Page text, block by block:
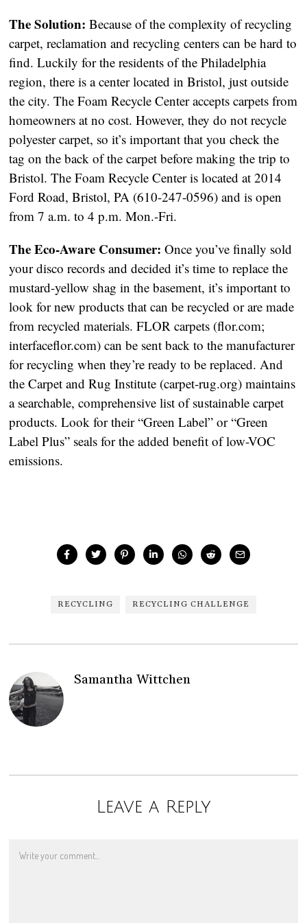
The Solution: Because of the complexity of recycling
carpet, reclamation and recycling centers can be hard to
find. Luckily for the residents of the Philadelphia
region, there is a center located in Bristol, just outside
the city. The Foam Recycle Center accepts carpets from
homeowners at no cost. However, they do not recycle
polyester carpet, so it’s important that you check the
tag on the back of the carpet before making the trip to
Bristol. The Foam Recycle Center is located at 2014
Ford Road, Bristol, PA (610-247-0596) and is open
from 7 a.m. to 4 p.m. Mon.-Fri.
The Eco-Aware Consumer: Once you’ve finally sold
your disco records and decided it’s time to replace the
mustard-yellow shag in the basement, it’s important to
look for new products that can be recycled or are made
from recycled materials. FLOR carpets (flor.com;
interfaceflor.com) can be sent back to the manufacturer
for recycling when they’re ready to be replaced. And
the Carpet and Rug Institute (carpet-rug.org) maintains
a searchable, comprehensive list of sustainable carpet
products. Look for their “Green Label” or “Green
Label Plus” seals for the added benefit of low-VOC
emissions.
RECYCLING RECYCLING CHALLENGE
Samantha Wittchen
Leave a Reply